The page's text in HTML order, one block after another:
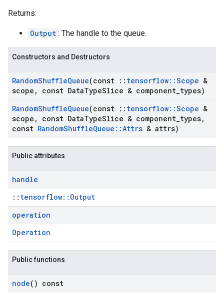
Returns:
Output : The handle to the queue.
Constructors and Destructors
RandomShuffleQueue(const :: tensorflow::Scope &
scope , const DataTypeSlice & component types)
RandomShuffleQueue(const :: tensorflow::Scope &
scope , const DataTypeSlice & component types,
const RandomShuffleQueue ::Attrs & attrs)
Public attributes
handle
:: tensorflow::Output
operation
Operation
Public functions
node() const